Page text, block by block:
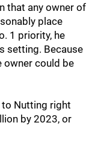
that any owner of
place
1 priority, he
setting. Because
owner could be
to Nutting right
by 2023, or